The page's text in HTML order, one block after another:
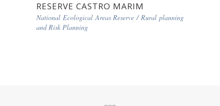
RESERVE CASTRO MARIM
National Ecological Areas Reserve /Rural planning
and Risk Planning